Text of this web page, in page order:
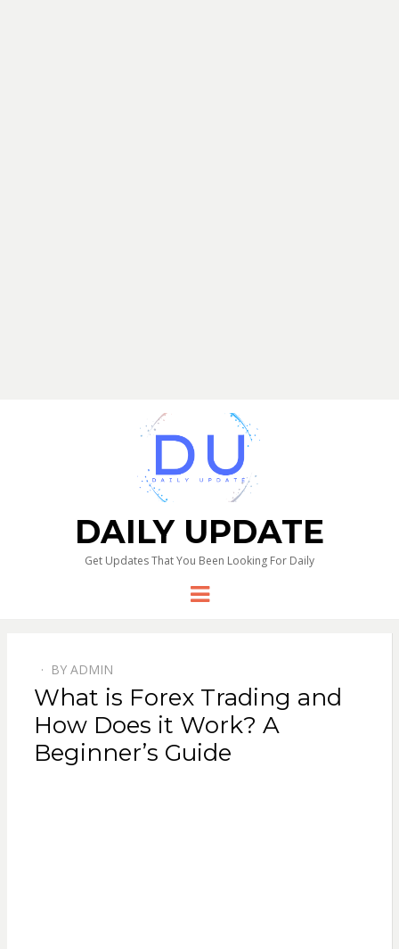
DAILY UPDATE
Get Updates That You Been Looking For Daily
Menu
BY ADMIN
What is Forex Trading and
How Does it Work? A
Beginner’s Guide